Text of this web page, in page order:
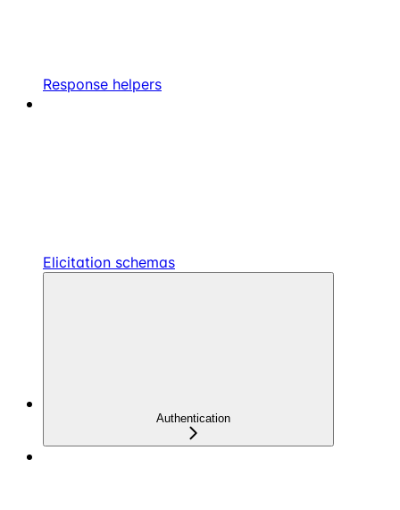
Response helpers
Elicitation schemas
Authentication